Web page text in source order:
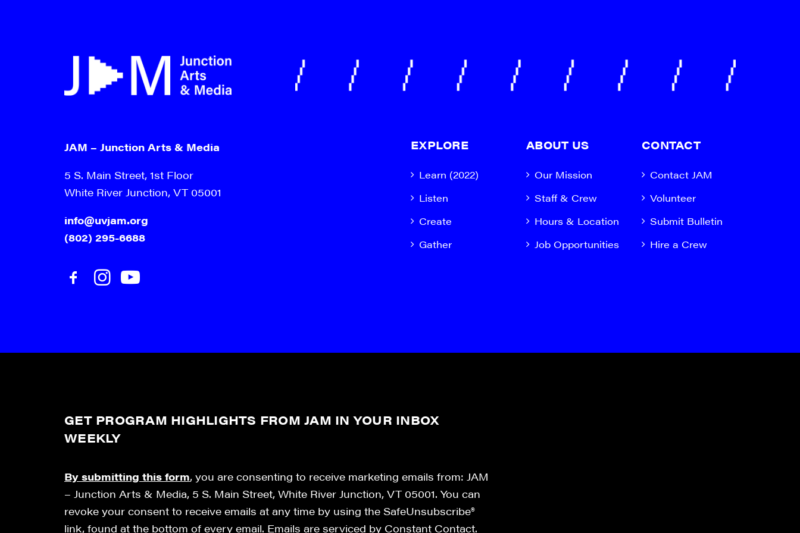
JAM – Junction Arts & Media
5 S. Main Street, 1st Floor
White River Junction, VT 05001
info@uvjam.org
(802) 295-6688
EXPLORE
Learn (2022)
Listen
Create
Gather
ABOUT US
Our Mission
Staff & Crew
Hours & Location
Job Opportunities
CONTACT
Contact JAM
Volunteer
Submit Bulletin
Hire a Crew
GET PROGRAM HIGHLIGHTS FROM JAM IN YOUR INBOX
WEEKLY
By submitting this form, you are consenting to receive marketing emails from: JAM
– Junction Arts & Media, 5 S. Main Street, White River Junction, VT 05001. You can
revoke your consent to receive emails at any time by using the SafeUnsubscribe®
link, found at the bottom of every email. Emails are serviced by Constant Contact.